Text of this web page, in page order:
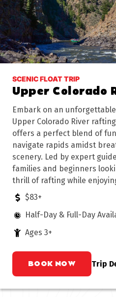
SCENIC FLOAT TRIP
Upper Colorado
Embark on an
Upper Colorado River
offers a perfect blend of
navigate rapids amidst
scenery. Led by expert
families and beginners
thrill of rafting while
Colorado's wilderness.
$83+
Half-Day & Full-Day
Ages 3+
BOOK NOW Trip